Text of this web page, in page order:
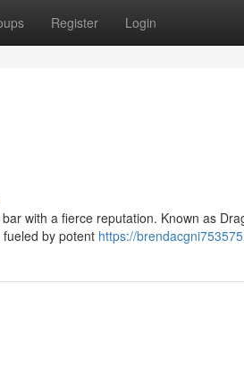
Register Login
with a fierce reputation. Known as
by potent https://